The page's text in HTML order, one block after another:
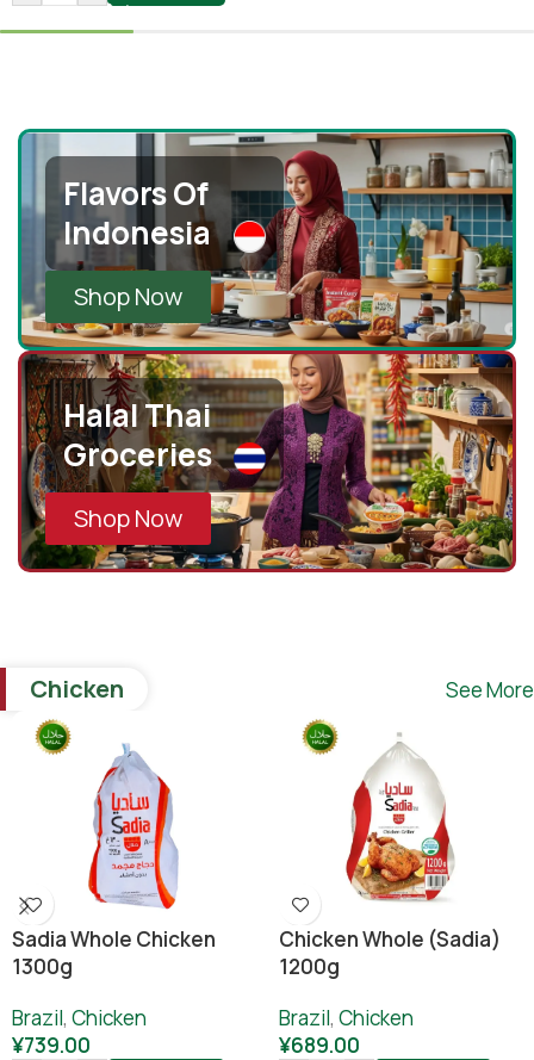
Flavors Of
Indonesia
Shop Now
Halal Thai
Groceries
Shop Now
Chicken See More
Sadia Whole Chicken
1300g
Brazil, Chicken
¥739.00
Chicken Whole (sadia)
1200g
Brazil, Chicken
¥689.00